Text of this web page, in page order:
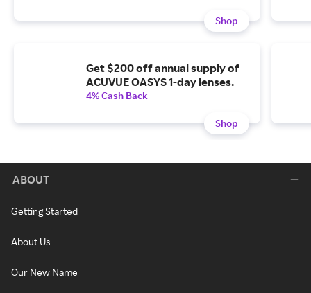
Shop
Get $200 off annual supply of
ACUVUE OASYS 1-day lenses.
4% Cash Back
Shop
ABOUT
Getting Started
About Us
Our New Name